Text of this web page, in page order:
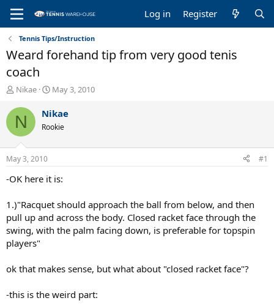
Log in Register
Tennis Tips/Instruction
Weard forehand tip from very good tenis
coach
T
r
e
a
d
s
t
a
e
r
Nikae
S
a
t
t
e
May 3, 2010
N Nikae
Rookie
May 3, 2010 #1
-OK here it is:
1.)"Racquet should approach the ball from below, and then
pull up and across the body. Closed racket face through the
swing, with the palm facing down, is preferable for topspin
players"
ok that makes sense, but what about "closed racket face"?
-this is the weird part: